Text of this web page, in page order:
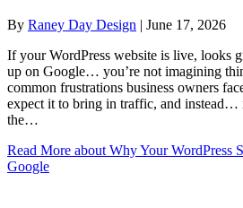
By Raney Day Design | June 17, 2026
If your WordPress website is live, looks
up on Google… you’re not imagining
common frustrations business owners
expect it to bring in traffic, and instead…
the…
Read More about Why Your WordPress
Google